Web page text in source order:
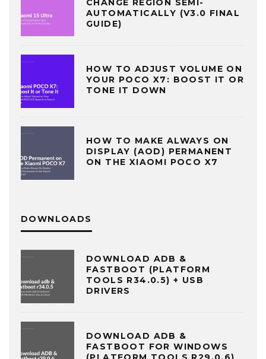
CHANGE REGION SEMI-
AUTOMATICALLY (V3.0 FINAL
GUIDE)
HOW TO ADJUST VOLUME ON
YOUR POCO X7: BOOST IT OR
TONE IT DOWN
HOW TO MAKE ALWAYS ON
DISPLAY (AOD) PERMANENT
ON THE XIAOMI POCO X7
DOWNLOADS
DOWNLOAD ADB &
FASTBOOT (PLATFORM
TOOLS R34.0.5) + USB
DRIVERS
DOWNLOAD ADB &
FASTBOOT FOR WINDOWS